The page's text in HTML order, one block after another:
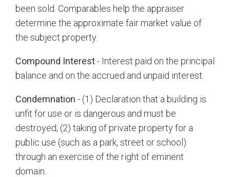
been sold. Comparables help the appraiser
determine the approximate fair market value of
the subject property.
Compound Interest- Interest paid on the principal
balance and on the accrued and unpaid interest.
Condemnation - (1) Declaration that a building is
unfit for use or is dangerous and must be
destroyed; (2) taking of private property for a
public use (such as a park, street or school)
through an exercise of the right of eminent
domain.